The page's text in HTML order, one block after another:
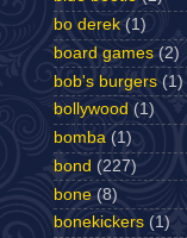
bo derek (1)
board games (2)
bob's burgers (1)
bollywood (1)
bomba (1)
bond (227)
bone (8)
bonekickers (1)